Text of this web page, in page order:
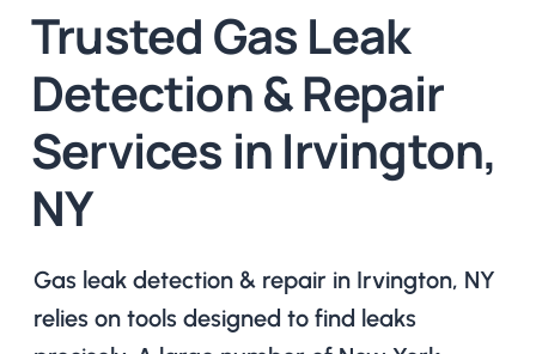
Trusted Gas Leak
Detection & Repair
Services in Irvington,
NY
Gas leak detection & repair in Irvington, NY
relies on tools designed to find leaks